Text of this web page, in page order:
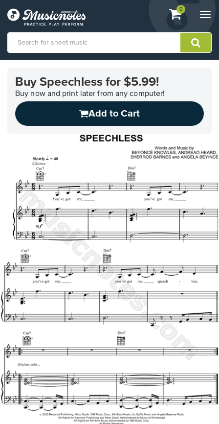
View
shopping
containing
0
Accessibility
Statement
contact
Buy Speechless for $5.99!
Buy now and print later from any computer!
Add to Cart